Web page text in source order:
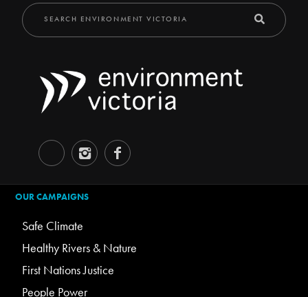
OUR CAMPAIGNS
Safe Climate
Healthy Rivers & Nature
First Nations Justice
People Power